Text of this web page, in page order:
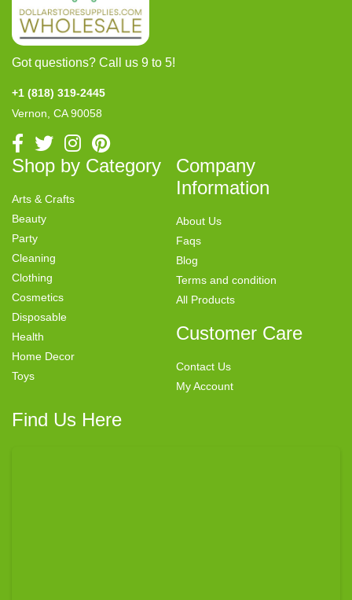
Got questions? Call us 9 to 5!
+1 (818) 319-2445
Vernon, CA 90058
Shop by Category
Arts & Crafts
Beauty
Party
Cleaning
Clothing
Cosmetics
Disposable
Health
Home Decor
Toys
Company
Information
About Us
Faqs
Blog
Terms and condition
All Products
Customer Care
Contact Us
My Account
Find Us Here